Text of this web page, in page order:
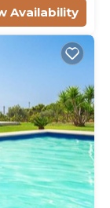
Availability